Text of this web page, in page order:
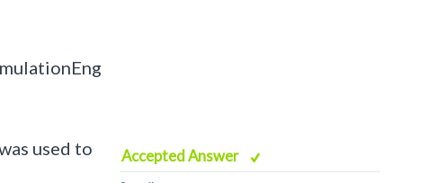
Accepted Answer
used to